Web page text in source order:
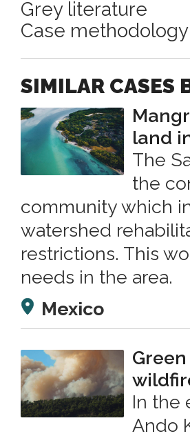
Grey literature
Case
SIMILAR CASES
land
The
the
community which
watershed
restrictions. This
needs in the area.
Mexico
In the
Ando